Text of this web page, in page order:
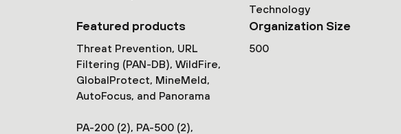
Technology
Featured products
Threat Prevention, URL
Filtering (PAN-DB), WildFire,
GlobalProtect, MineMeld,
AutoFocus, and Panorama
PA-200 (2), PA-500 (2),
Organization Size
500